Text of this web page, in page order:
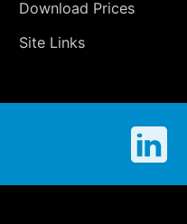
Download Prices
Site Links